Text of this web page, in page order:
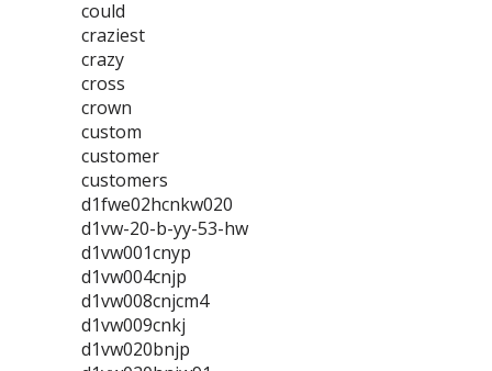
could
craziest
crazy
cross
crown
custom
customer
customers
d1fwe02hcnkw020
d1vw-20-b-yy-53-hw
d1vw001cnyp
d1vw004cnjp
d1vw008cnjcm4
d1vw009cnkj
d1vw020bnjp